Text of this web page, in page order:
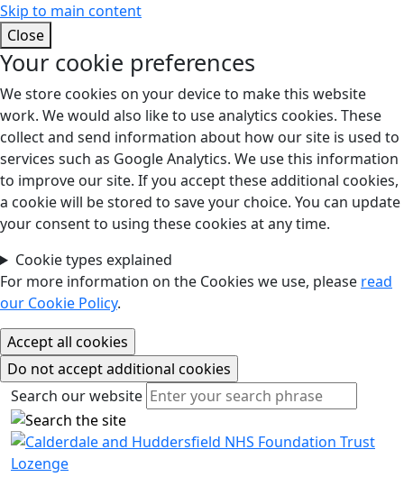
Skip to main content
Close
Your cookie preferences
We store cookies on your device to make this website
work. We would also like to use analytics cookies. These
collect and send information about how our site is used to
services such as Google Analytics. We use this information
to improve our site. If you accept these additional cookies,
a cookie will be stored to save your choice. You can update
your consent to using these cookies at any time.
Cookie types explained
For more information on the Cookies we use, please read
our Cookie Policy.
Search our website
Search our website